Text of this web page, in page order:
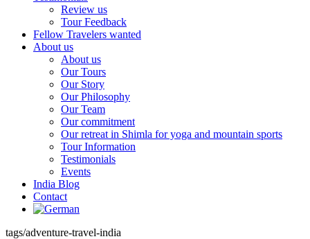
Review us
Tour Feedback
Fellow Travelers wanted
About us
About us
Our Tours
Our Story
Our Philosophy
Our Team
Our commitment
Our retreat in Shimla for yoga and mountain sports
Tour Information
Testimonials
Events
India Blog
Contact
tags/adventure-travel-india